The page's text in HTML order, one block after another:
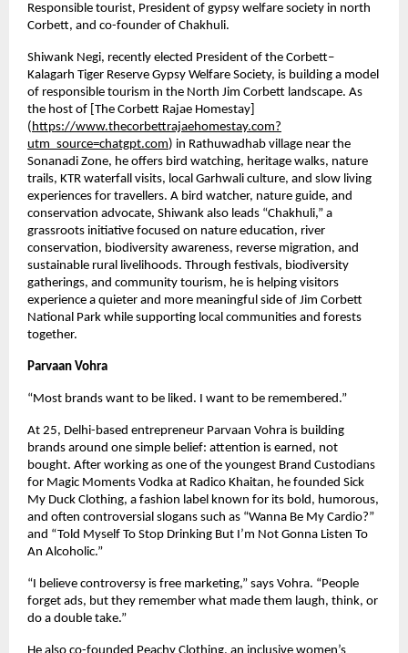
Responsible tourist, President of gypsy welfare society in north
Corbett, and co-founder of Chakhuli.
Shiwank Negi, recently elected President of the Corbett–
Kalagarh Tiger Reserve Gypsy Welfare Society, is building a model
of responsible tourism in the North Jim Corbett landscape. As
the host of [The Corbett Rajae Homestay]
( https://www.thecorbettrajaehomestay.com?
utm_source=chatgpt.com) in Rathuwadhab village near the
Sonanadi Zone, he offers bird watching, heritage walks, nature
trails, KTR waterfall visits, local Garhwali culture, and slow living
experiences for travellers. A bird watcher, nature guide, and
conservation advocate, Shiwank also leads “Chakhuli,” a
grassroots initiative focused on nature education, river
conservation, biodiversity awareness, reverse migration, and
sustainable rural livelihoods. Through festivals, biodiversity
gatherings, and community tourism, he is helping visitors
experience a quieter and more meaningful side of Jim Corbett
National Park while supporting local communities and forests
together.
Parvaan Vohra
“Most brands want to be liked. I want to be remembered.”
At 25, Delhi-based entrepreneur Parvaan Vohra is building
brands around one simple belief: attention is earned, not
bought. After working as one of the youngest Brand Custodians
for Magic Moments Vodka at Radico Khaitan, he founded Sick
My Duck Clothing, a fashion label known for its bold, humorous,
and often controversial slogans such as “Wanna Be My Cardio?”
and “Told Myself To Stop Drinking But I’m Not Gonna Listen To
An Alcoholic.”
“I believe controversy is free marketing,” says Vohra. “People
forget ads, but they remember what made them laugh, think, or
do a double take.”